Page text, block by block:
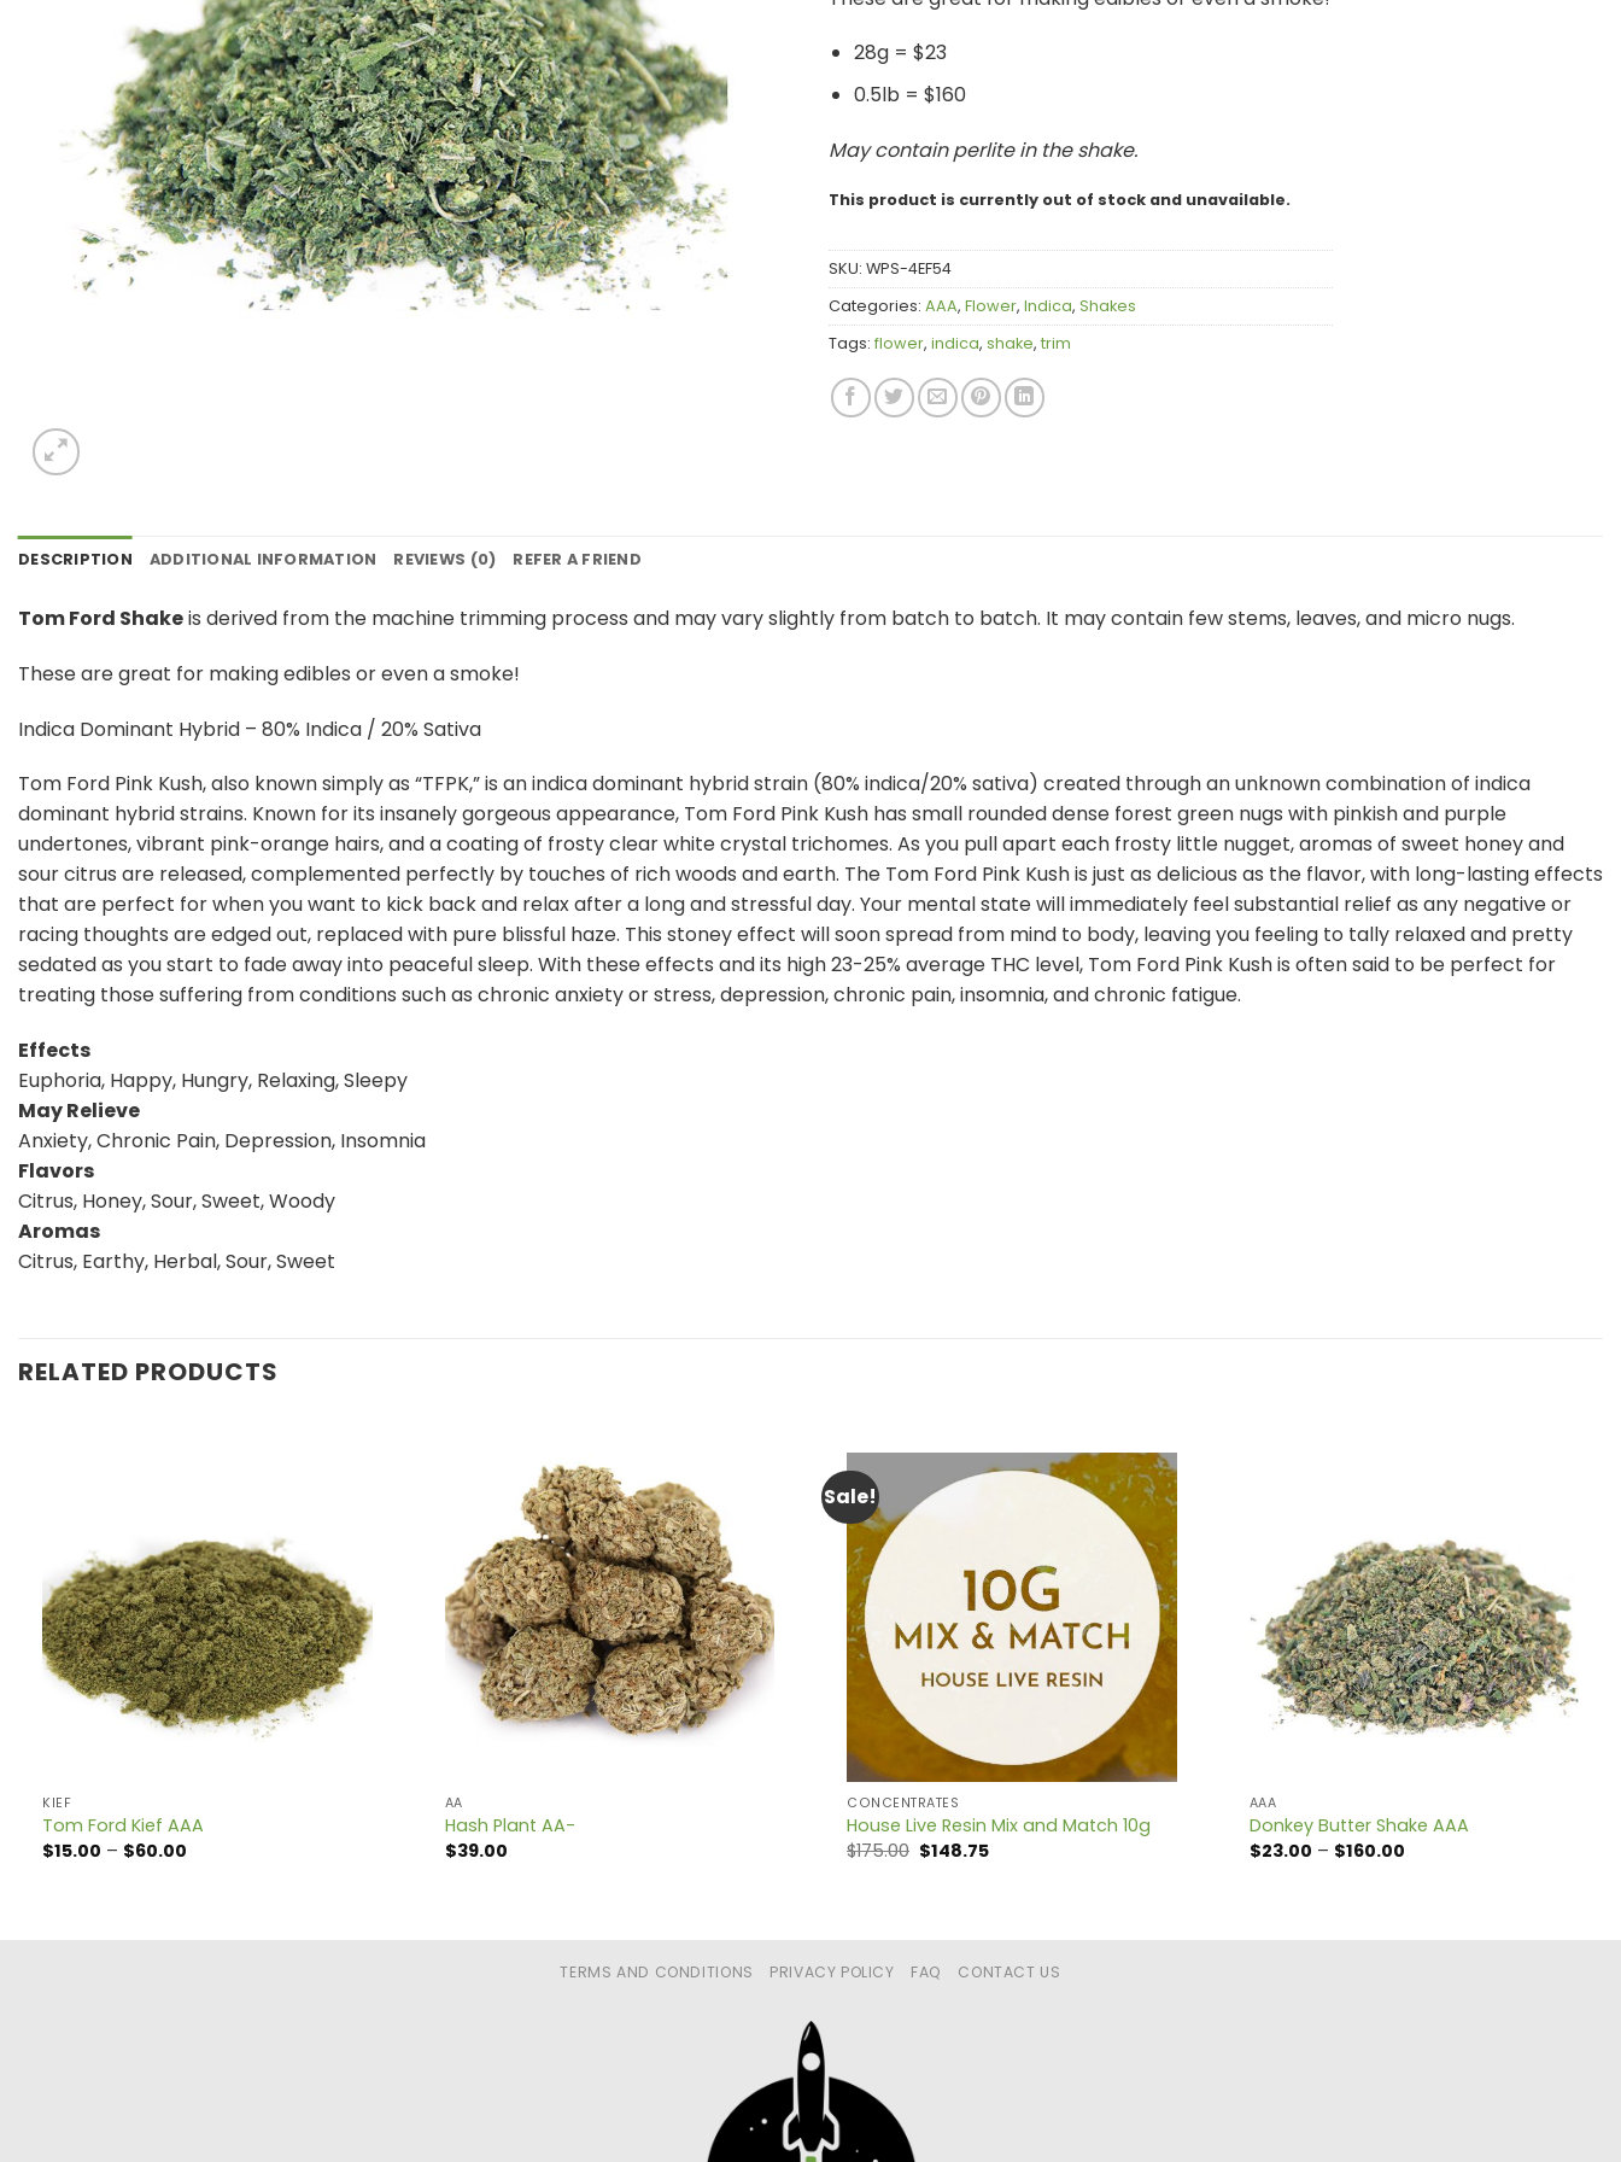
28g = $23
0.5lb = $160
May contain perlite in the shake.
This product is currently out of stock and unavailable.
SKU: WPS-4EF54
Categories: AAA, Flower, Indica, Shakes
Tags: flower, indica, shake, trim
DESCRIPTION ADDITIONAL INFORMATION REVIEWS (0) REFER A FRIEND
Tom Ford Shakeis derived from the machine trimming process and may vary slightly from batch to batch. It may contain few stems, leaves, and micro nugs.
These are great for making edibles or even a smoke!
Indica Dominant Hybrid – 80% Indica / 20% Sativa
Tom Ford Pink Kush, also known simply as “TFPK,” is an indica dominant hybrid strain (80% indica/20% sativa) created through an unknown combination of indica
dominant hybrid strains. Known for its insanely gorgeous appearance, Tom Ford Pink Kush has small rounded dense forest green nugs with pinkish and purple
undertones, vibrant pink-orange hairs, and a coating of frosty clear white crystal trichomes. As you pull apart each frosty little nugget, aromas of sweet honey and
sour citrus are released, complemented perfectly by touches of rich woods and earth. The Tom Ford Pink Kush is just as delicious as the flavor, with long-lasting effects
that are perfect for when you want to kick back and relax after a long and stressful day. Your mental state will immediately feel substantial relief as any negative or
racing thoughts are edged out, replaced with pure blissful haze. This stoney effect will soon spread from mind to body, leaving you feeling to tally relaxed and pretty
sedated as you start to fade away into peaceful sleep. With these effects and its high 23-25% average THC level, Tom Ford Pink Kush is often said to be perfect for
treating those suffering from conditions such as chronic anxiety or stress, depression, chronic pain, insomnia, and chronic fatigue.
Effects
Euphoria, Happy, Hungry, Relaxing, Sleepy
May Relieve
Anxiety, Chronic Pain, Depression, Insomnia
Flavors
Citrus, Honey, Sour, Sweet, Woody
Aromas
Citrus, Earthy, Herbal, Sour, Sweet
RELATED PRODUCTS
KIEF
Tom Ford Kief AAA
$15.00 – $60.00
AA
Hash Plant AA-
$39.00
Sale!
CONCENTRATES
House Live Resin Mix and Match 10g
$175.00 Original
price
$148.75Current
AAA
Donkey Butter Shake AAA
$23.00 – $160.00Price
TERMS AND CONDITIONS PRIVACY POLICY FAQ CONTACT US